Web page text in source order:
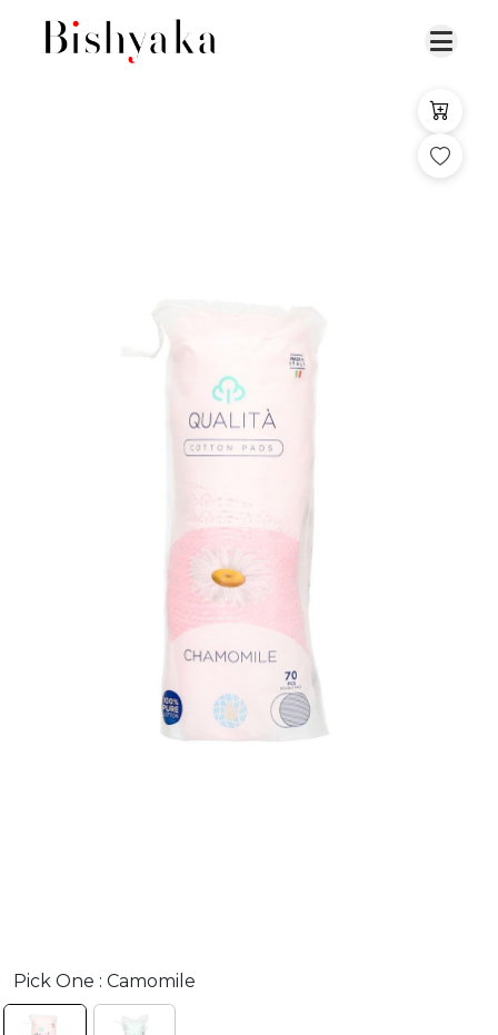
Pick One : Camomile